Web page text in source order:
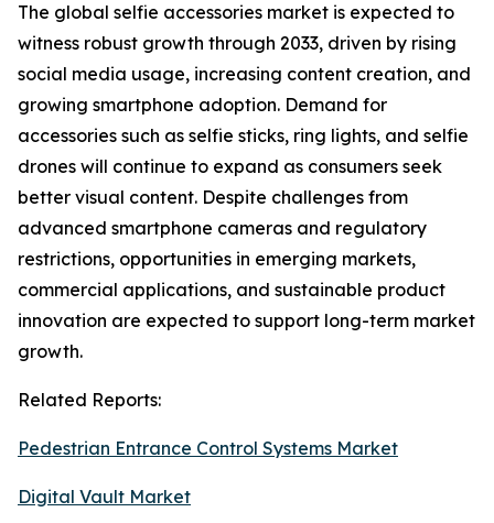
The global selfie accessories market is expected to
witness robust growth through 2033, driven by rising
social media usage, increasing content creation, and
growing smartphone adoption. Demand for
accessories such as selfie sticks, ring lights, and selfie
drones will continue to expand as consumers seek
better visual content. Despite challenges from
advanced smartphone cameras and regulatory
restrictions, opportunities in emerging markets,
commercial applications, and sustainable product
innovation are expected to support long-term market
growth.
Related Reports:
Pedestrian Entrance Control Systems Market
Digital Vault Market